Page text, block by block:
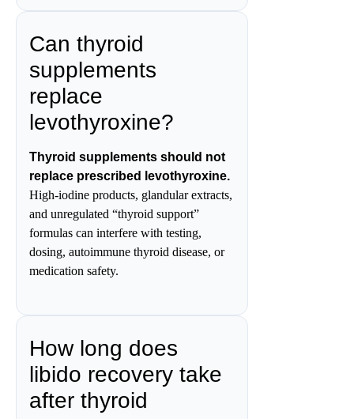
Can thyroid
supplements
replace
levothyroxine?
Thyroid supplements should not
replace prescribed levothyroxine.
High-iodine products, glandular extracts,
and unregulated “thyroid support”
formulas can interfere with testing,
dosing, autoimmune thyroid disease, or
medication safety.
How long does
libido recovery take
after thyroid